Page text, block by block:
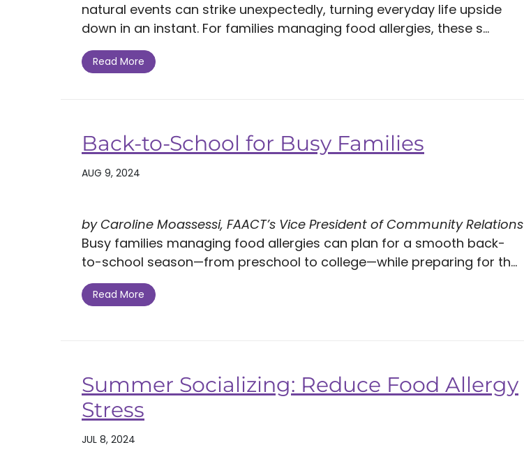
natural events can strike unexpectedly, turning everyday life upside
down in an instant. For families managing food allergies, these s...
Read More
Back-to-School for Busy Families
AUG 9, 2024
by Caroline Moassessi, FAACT’s Vice President of Community Relations
Busy families managing food allergies can plan for a smooth back-
to-school season—from preschool to college—while preparing for th...
Read More
Summer Socializing: Reduce Food Allergy
Stress
JUL 8, 2024